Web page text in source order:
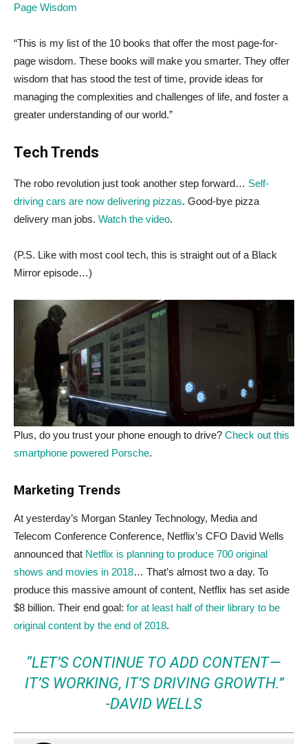
Page Wisdom
“This is my list of the 10 books that offer the most page-for-
page wisdom. These books will make you smarter. They offer
wisdom that has stood the test of time, provide ideas for
managing the complexities and challenges of life, and foster a
greater understanding of our world.”
Tech Trends
The robo revolution just took another step forward… Self-
driving cars are now delivering pizzas. Good-bye pizza
delivery man jobs. Watch the video.
(P.S. Like with most cool tech, this is straight out of a Black
Mirror episode…)
Plus, do you trust your phone enough to drive? Check out this
smartphone powered Porsche.
Marketing Trends
At yesterday’s Morgan Stanley Technology, Media and
Telecom Conference Conference, Netflix’s CFO David Wells
announced that Netflix is planning to produce 700 original
shows and movies in 2018… That’s almost two a day. To
produce this massive amount of content, Netflix has set aside
$8 billion. Their end goal: for at least half of their library to be
original content by the end of 2018.
“LET’S CONTINUE TO ADD CONTENT —
IT’S WORKING, IT’S DRIVING GROWTH.”
-DAVID WELLS